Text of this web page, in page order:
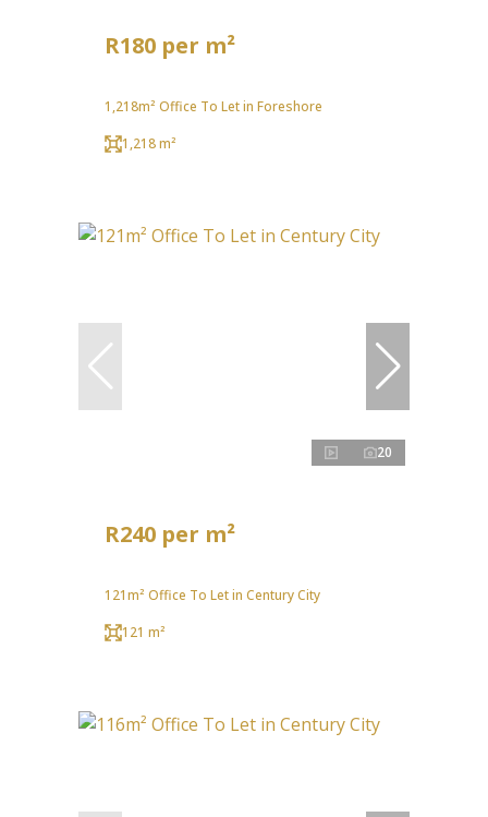
R180 per m²
1,218m² Office To Let in Foreshore
1,218 m²
20
R240 per m²
121m² Office To Let in Century City
121 m²